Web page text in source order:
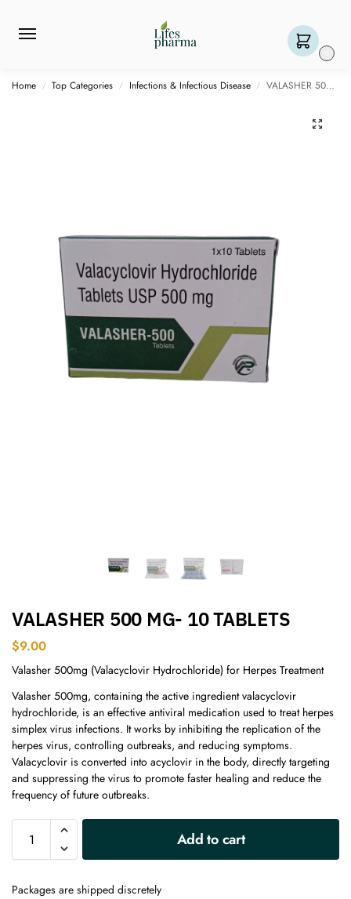
Home / Top Categories / Infections & Infectious Disease / VALASHER 500 MG- 10 TABLETS
VALASHER 500 MG- 10 TABLETS
$9.00
Valasher 500mg (Valacyclovir Hydrochloride) for Herpes Treatment
Valasher 500mg, containing the active ingredient valacyclovir
hydrochloride, is an effective antiviral medication used to treat herpes
simplex virus infections. It works by inhibiting the replication of the
herpes virus, controlling outbreaks, and reducing symptoms.
Valacyclovir is converted into acyclovir in the body, directly targeting
and suppressing the virus to promote faster healing and reduce the
frequency of future outbreaks.
Add to cart
Packages are shipped discretely